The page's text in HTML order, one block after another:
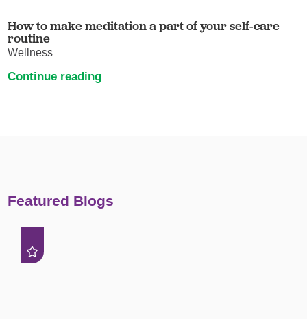
How to make meditation a part of your self-care
routine
Wellness
Continue reading
Featured Blogs